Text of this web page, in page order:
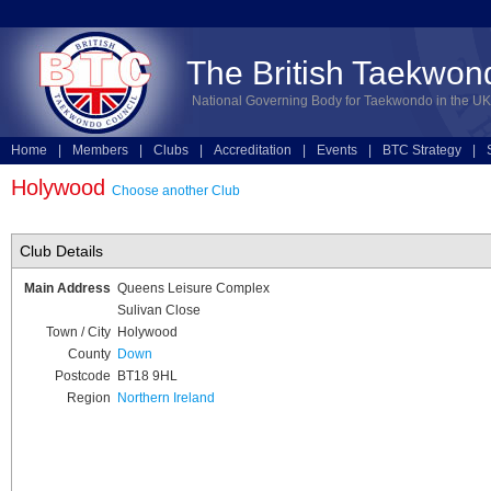
The British
National Governing Body for Taekwondo in the UK
Home Members Clubs Accreditation Events BTC Strategy
Holywood Choose another Club
Club Details
Main Address Queens Leisure Complex
Sulivan Close
Town / City Holywood
County Down
Postcode
BT18 9HL
Region
Northern Ireland